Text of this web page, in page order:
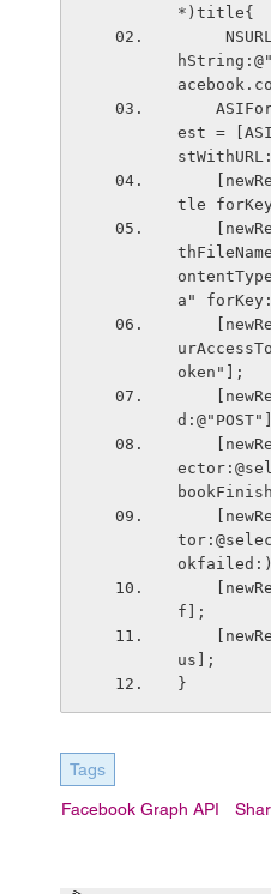
*)title{
est =
tle
a"
oken"];
f];
us];
}
Tags
Facebook Graph API